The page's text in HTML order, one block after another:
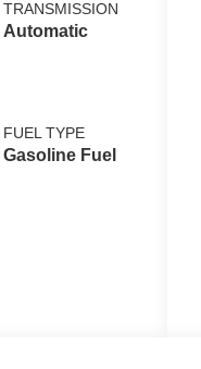
TRANSMISSION
Automatic
FUEL TYPE
Gasoline Fuel